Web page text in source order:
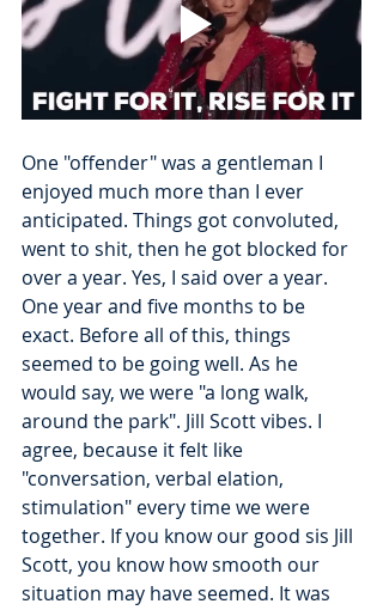
One "offender" was a gentleman I
enjoyed much more than I ever
anticipated. Things got convoluted,
went to shit, then he got blocked for
over a year. Yes, I said over a year.
One year and five months to be
exact. Before all of this, things
seemed to be going well. As he
would say, we were "a long walk,
around the park". Jill Scott vibes. I
agree, because it felt like
"conversation, verbal elation,
stimulation" every time we were
together. If you know our good sis Jill
Scott, you know how smooth our
situation may have seemed. It was